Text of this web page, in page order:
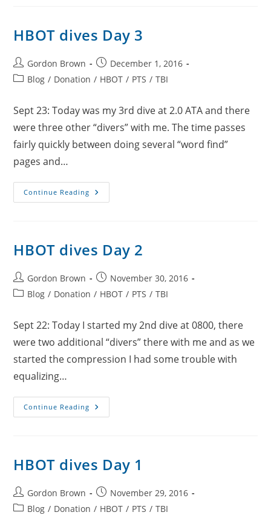
HBOT dives Day 3
Post
author:
Gordon Brown
Post
published:
December 1, 2016
PostBlog / Donation / HBOT / PTS / TBI
Sept 23: Today was my 3rd dive at 2.0 ATA and there
were three other “divers” with me. The time passes
fairly quickly between doing several “word find”
pages and…
Continue Reading HBOT
Dives
HBOT dives Day 2
Post
author:
Gordon Brown
Post
published:
November 30, 2016
PostBlog / Donation / HBOT / PTS / TBI
Sept 22: Today I started my 2nd dive at 0800, there
were two additional “divers” there with me and as we
started the compression I had some trouble with
equalizing…
Continue Reading HBOT
Dives
HBOT dives Day 1
Post
author:
Gordon Brown
Post
published:
November 29, 2016
PostBlog / Donation / HBOT / PTS / TBI